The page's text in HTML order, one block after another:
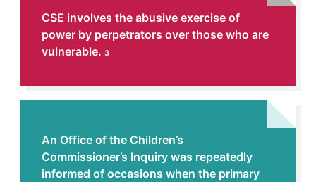
CSE involves the abusive exercise of
power by perpetrators over those who are
vulnerable. 3
An Office of the Children’s
Commissioner’s Inquiry was repeatedly
informed of occasions when the primary